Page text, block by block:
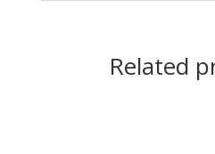
Related